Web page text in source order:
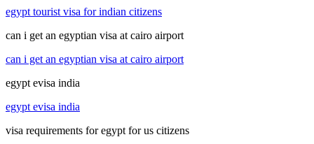
egypt tourist visa for indian citizens
can i get an egyptian visa at cairo airport
can i get an egyptian visa at cairo airport
egypt evisa india
egypt evisa india
visa requirements for egypt for us citizens